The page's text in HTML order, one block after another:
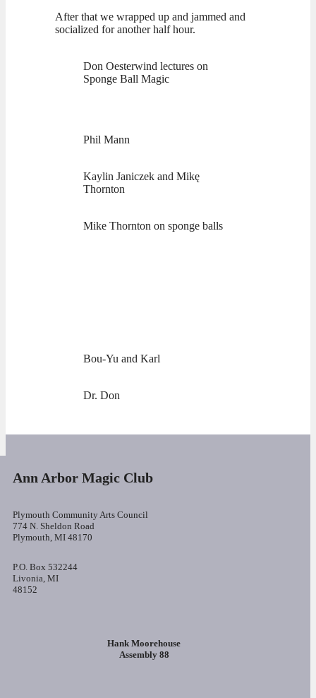
After that we wrapped up and jammed and
socialized for another half hour.
Don Oesterwind lectures on
Sponge Ball Magic
Phil Mann
Kaylin Janiczek and Mikę
Thornton
Mike Thornton on sponge balls
Bou-Yu and Karl
Dr. Don
Ann Arbor Magic Club
Plymouth Community Arts Council
774 N. Sheldon Road
Plymouth, MI 48170
P.O. Box 532244
Livonia, MI
48152
Hank Moorehouse
Assembly 88